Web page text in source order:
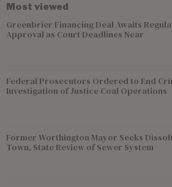
Most viewed
Greenbrier Financing Deal Awaits
Approval as Court Deadlines Near
Federal Prosecutors Ordered to End
Investigation of Justice Coal Operations
Former Worthington Mayor Seeks
Town, State Review of Sewer System